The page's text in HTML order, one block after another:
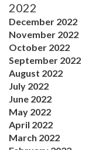
2022
December 2022
November 2022
October 2022
September 2022
August 2022
July 2022
June 2022
May 2022
April 2022
March 2022